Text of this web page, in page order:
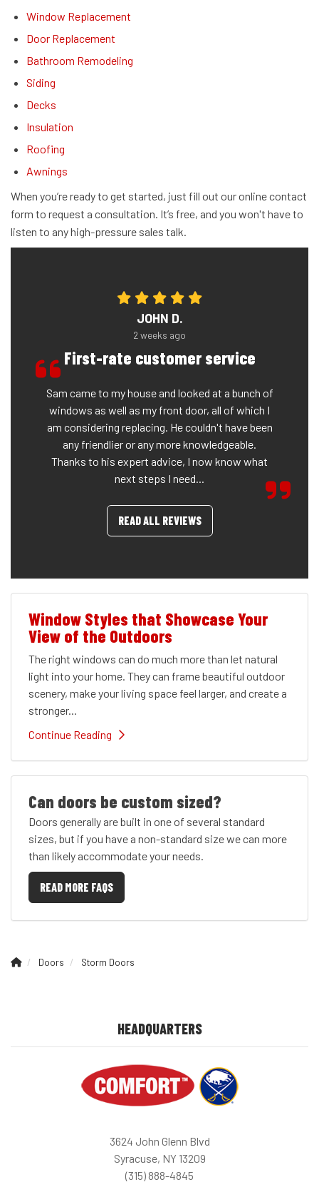
Window Replacement
Door Replacement
Bathroom Remodeling
Siding
Decks
Insulation
Roofing
Awnings
When you’re ready to get started, just fill out our online contact
form to request a consultation. It’s free, and you won't have to
listen to any high-pressure sales talk.
JOHN D.
2 weeks ago
First-rate customer service
Sam came to my house and looked at a bunch of
windows as well as my front door, all of which I
am considering replacing. He couldn't have been
any friendlier or any more knowledgeable.
Thanks to his expert advice, I now know what
next steps I need...
READ ALL REVIEWS
Window Styles that Showcase Your
View of the Outdoors
The right windows can do much more than let natural
light into your home. They can frame beautiful outdoor
scenery, make your living space feel larger, and create a
stronger...
Continue Reading
Can doors be custom sized?
Doors generally are built in one of several standard
sizes, but if you have a non-standard size we can more
than likely accommodate your needs.
READ MORE FAQS
Doors Storm Doors
HEADQUARTERS
3624 John Glenn Blvd
Syracuse, NY 13209
(315) 888-4845